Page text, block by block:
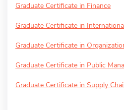
Graduate Certificate in Finance
Graduate Certificate in
Graduate Certificate in
Graduate Certificate in Public
Graduate Certificate in Supply